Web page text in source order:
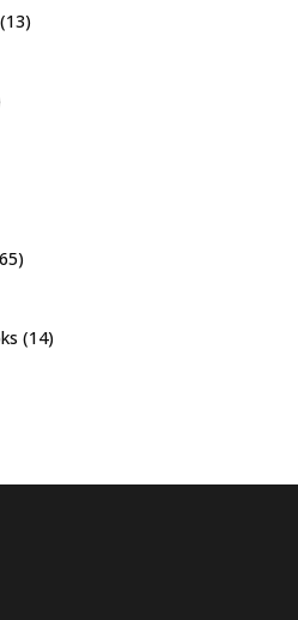
(13)
(14)